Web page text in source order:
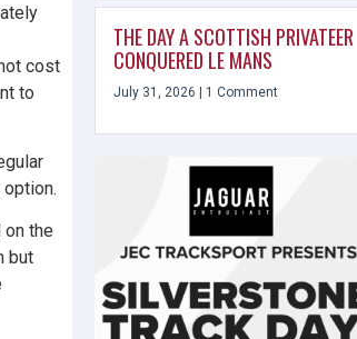
cost
to
the
but
THE DAY A SCOTTISH PRIVATEER
CONQUERED LE MANS
July 31, 2026 1 Comment